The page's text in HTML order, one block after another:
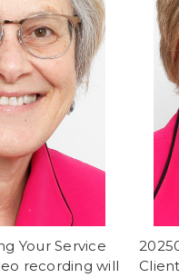
Your Service
recording will